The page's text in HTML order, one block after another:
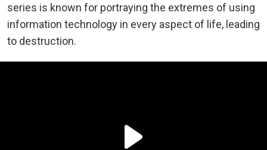
series is known for portraying the extremes of using
information technology in every aspect of life, leading
to destruction.